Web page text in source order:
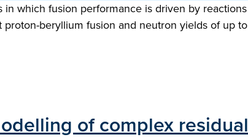
which fusion performance is driven by
beryllium fusion and neutron yields of up
of complex